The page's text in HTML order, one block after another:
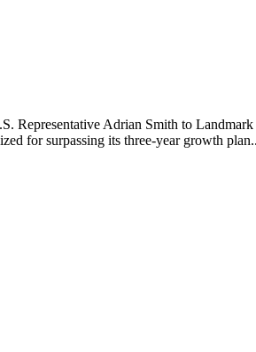
Representative Adrian Smith to
for surpassing its three-year growth